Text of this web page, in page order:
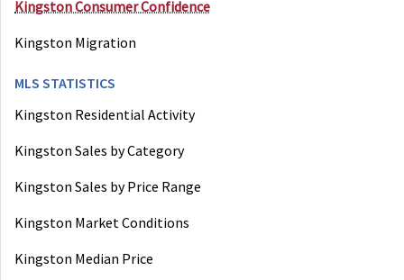
Kingston Consumer Confidence
Kingston Migration
MLS STATISTICS
Kingston Residential Activity
Kingston Sales by Category
Kingston Sales by Price Range
Kingston Market Conditions
Kingston Median Price